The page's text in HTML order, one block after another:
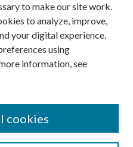
to make our site work.
to analyze, improve,
your digital experience.
using
information, see
cookies